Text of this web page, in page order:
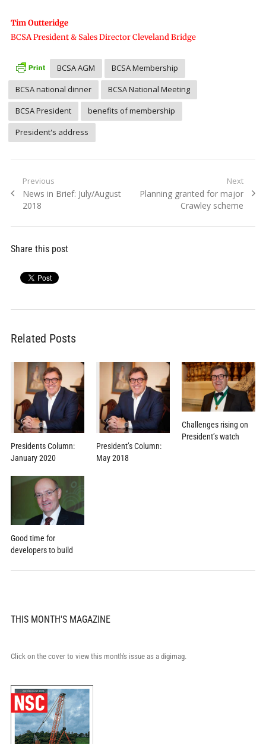
Tim Outteridge
BCSA President & Sales Director Cleveland Bridge
BCSA AGM
BCSA Membership
BCSA national dinner
BCSA National Meeting
BCSA President
benefits of membership
President's address
Post
navigation
Previous
Previous
post:
News in Brief: July/August
2018
Next
Next
Planning granted for major
Crawley scheme
Share this post
Related Posts
Presidents Column:
January 2020
President’s Column:
May 2018
Challenges rising on
President’s watch
Good time for
developers to build
THIS MONTH'S MAGAZINE
Click on the cover to view this month's issue as a digimag.